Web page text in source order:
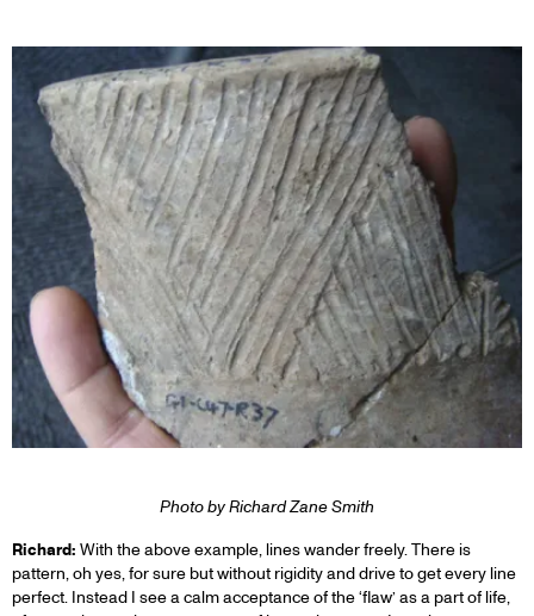
Photo by Richard Zane Smith
Richard: With the above example, lines wander freely. There is
pattern, oh yes, for sure but without rigidity and drive to get every line
perfect. Instead I see a calm acceptance of the ‘flaw’ as a part of life,